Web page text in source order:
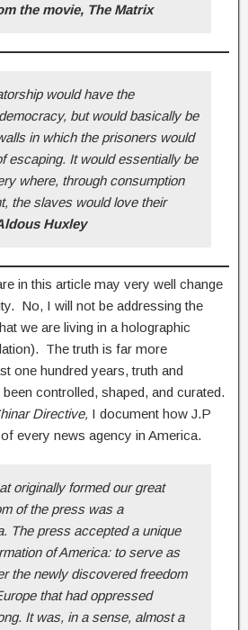
the movie, The Matrix
would have the
but would basically be
in which the prisoners would
escaping. It would essentially be
where, through consumption
the slaves would love their
Huxley
in this article may very well change
No, I will not be addressing the
we are living in a holographic
The truth is far more
one hundred years, truth and
controlled, shaped, and curated.
Directive, I document how J.P
every news agency in America.
originally formed our great
of the press was a
The press accepted a unique
of America: to serve as
the newly discovered freedom
that had oppressed
It was, in a sense, almost a